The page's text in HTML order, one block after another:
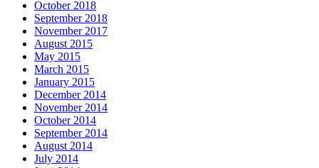
October 2018
September 2018
November 2017
August 2015
May 2015
March 2015
January 2015
December 2014
November 2014
October 2014
September 2014
August 2014
July 2014